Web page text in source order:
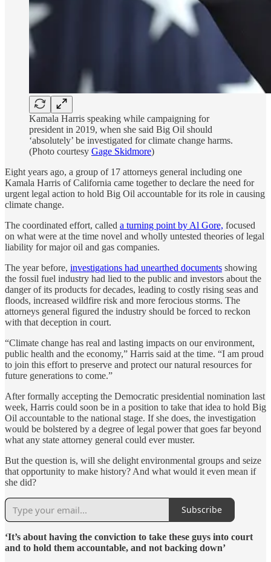
Kamala Harris speaking while campaigning for
president in 2019, when she said Big Oil should
‘absolutely’ be investigated for climate change harms.
(Photo courtesy Gage Skidmore)
Eight years ago, a group of 17 attorneys general including one
Kamala Harris of California came together to declare the need for
urgent legal action to hold Big Oil accountable for its role in causing
climate change.
The coordinated effort, called a turning point by Al Gore, focused
on what were at the time novel and wholly untested theories of legal
liability for major oil and gas companies.
The year before, investigations had unearthed documents showing
the fossil fuel industry had lied to the public and investors about the
danger of its products for decades, leading to costly rising seas and
floods, increased wildfire risk and more ferocious storms. The
attorneys general figured the industry should be forced to reckon
with that deception in court.
“Climate change has real and lasting impacts on our environment,
public health and the economy,” Harris said at the time. “I am proud
to join this effort to preserve and protect our natural resources for
future generations to come.”
After formally accepting the Democratic presidential nomination last
week, Harris could soon be in a position to take that idea to hold Big
Oil accountable to the national stage. If she does, the investigation
would be bolstered by a degree of legal power that goes far beyond
what any state attorney general could ever muster.
But the question is, will she delight environmental groups and seize
that opportunity to make history? And what would it even mean if
she did?
Subscribe
‘It’s about having the conviction to take these guys into court
and to hold them accountable, and not backing down’